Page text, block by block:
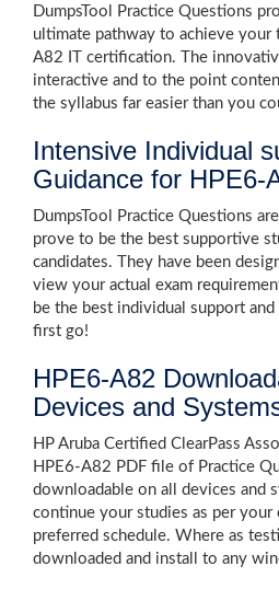
DumpsTool Practice Questions
ultimate pathway to achieve your
A82 IT certification. The
interactive and to the point
the syllabus far easier than you
Intensive Individual
Guidance for HPE6-
DumpsTool Practice Questions
prove to be the best supportive
candidates. They have been
view your actual exam
be the best individual support
first go!
HPE6-A82
Devices and
HP Aruba Certified ClearPass
HPE6-A82 PDF file of Practice
downloadable on all devices and
continue your studies as per your
preferred schedule. Where as
downloaded and install to any